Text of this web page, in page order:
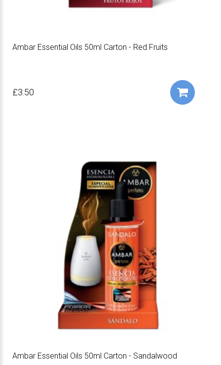
Ambar Essential Oils 50ml Carton - Red Fruits
£3.50
Ambar Essential Oils 50ml Carton - Sandalwood